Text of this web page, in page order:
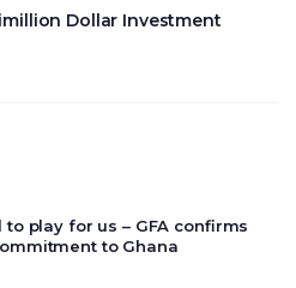
Dollar Investment
to play for us – GFA confirms
to Ghana